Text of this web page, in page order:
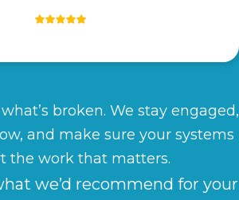
broken. We stay engaged,
and make sure your systems
the work that matters.
we’d recommend for your